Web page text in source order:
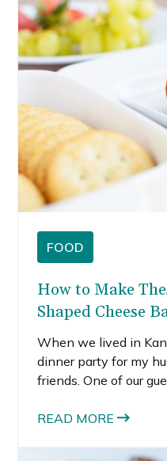
FOOD
How to Make
Shaped Cheese
When we lived in
dinner party for my
friends. One of our
thought it was the
READ MORE